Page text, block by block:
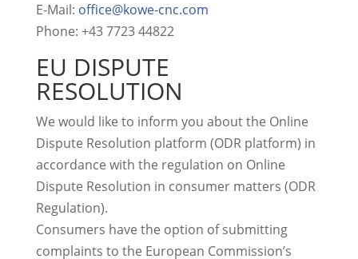
E-Mail: office@kowe-cnc.com
Phone: +43 7723 44822
EU DISPUTE
RESOLUTION
We would like to inform you about the Online
Dispute Resolution platform (ODR platform) in
accordance with the regulation on Online
Dispute Resolution in consumer matters (ODR
Regulation).
Consumers have the option of submitting
complaints to the European Commission’s